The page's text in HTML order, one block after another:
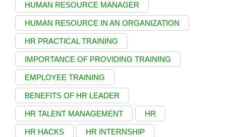
HUMAN RESOURCE MANAGER
HUMAN RESOURCE IN AN ORGANIZATION
HR PRACTICAL TRAINING
IMPORTANCE OF PROVIDING TRAINING
EMPLOYEE TRAINING
BENEFITS OF HR LEADER
HR TALENT MANAGEMENT HR
HR HACKS HR INTERNSHIP